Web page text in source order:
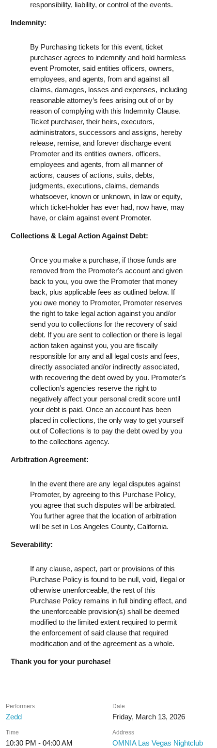
responsibility, liability, or control of the events.
Indemnity:
By Purchasing tickets for this event, ticket
purchaser agrees to indemnify and hold harmless
event Promoter, said entities officers, owners,
employees, and agents, from and against all
claims, damages, losses and expenses, including
reasonable attorney’s fees arising out of or by
reason of complying with this Indemnity Clause.
Ticket purchaser, their heirs, executors,
administrators, successors and assigns, hereby
release, remise, and forever discharge event
Promoter and its entities owners, officers,
employees and agents, from all manner of
actions, causes of actions, suits, debts,
judgments, executions, claims, demands
whatsoever, known or unknown, in law or equity,
which ticket-holder has ever had, now have, may
have, or claim against event Promoter.
Collections & Legal Action Against Debt:
Once you make a purchase, if those funds are
removed from the Promoter's account and given
back to you, you owe the Promoter that money
back, plus applicable fees as outlined below. If
you owe money to Promoter, Promoter reserves
the right to take legal action against you and/or
send you to collections for the recovery of said
debt. If you are sent to collection or there is legal
action taken against you, you are fiscally
responsible for any and all legal costs and fees,
directly associated and/or indirectly associated,
with recovering the debt owed by you. Promoter's
collection’s agencies reserve the right to
negatively affect your personal credit score until
your debt is paid. Once an account has been
placed in collections, the only way to get yourself
out of Collections is to pay the debt owed by you
to the collections agency.
Arbitration Agreement:
In the event there are any legal disputes against
Promoter, by agreeing to this Purchase Policy,
you agree that such disputes will be arbitrated.
You further agree that the location of arbitration
will be set in Los Angeles County, California.
Severability:
If any clause, aspect, part or provisions of this
Purchase Policy is found to be null, void, illegal or
otherwise unenforceable, the rest of this
Purchase Policy remains in full binding effect, and
the unenforceable provision(s) shall be deemed
modified to the limited extent required to permit
the enforcement of said clause that required
modification and of the agreement as a whole.
Thank you for your purchase!
Performers
Zedd
Date
Friday, March 13, 2026
Time
10:30 PM - 04:00 AM
Address
OMNIA Las Vegas Nightclub